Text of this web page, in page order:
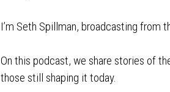
I’m Seth Spillman, broadcasting from
On this podcast, we share stories of
those still shaping it today.